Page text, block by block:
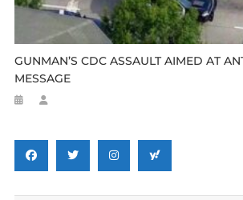
GUNMAN’S CDC ASSAULT AIMED AT
MESSAGE